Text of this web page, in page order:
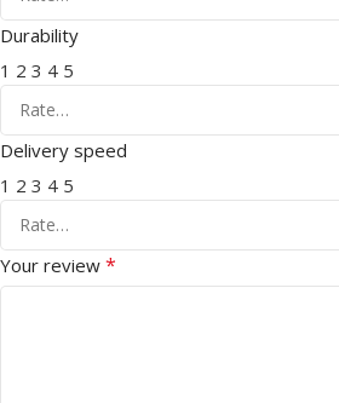
Durability
1 2 3 4 5
Delivery speed
1 2 3 4 5
Your review *